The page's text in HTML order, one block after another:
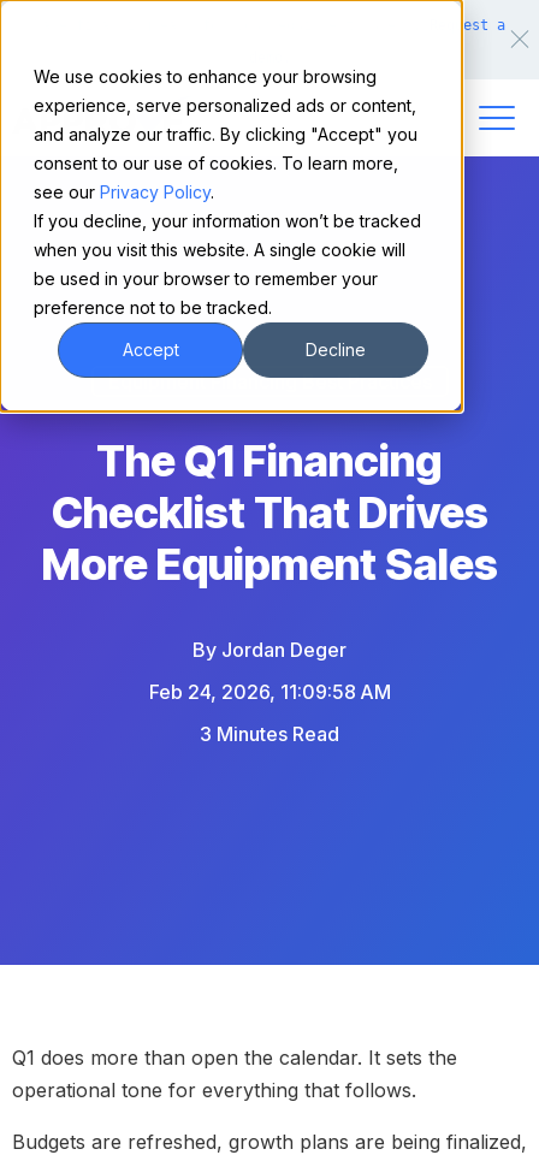
We use cookies to enhance your browsing
experience, serve personalized ads or content,
and analyze our traffic. By clicking "Accept" you
consent to our use of cookies. To learn more,
see our Privacy Policy.
If you decline, your information won’t be tracked
when you visit this website. A single cookie will
be used in your browser to remember your
preference not to be tracked.
Accept Decline
Request a
Equipment Financing Best Practices
The Q1 Financing
Checklist That Drives
More Equipment Sales
By Jordan Deger
Feb 24, 2026, 11:09:58 AM
3 Minutes Read
Q1 does more than open the calendar. It sets the
operational tone for everything that follows.
Budgets are refreshed, growth plans are being finalized,